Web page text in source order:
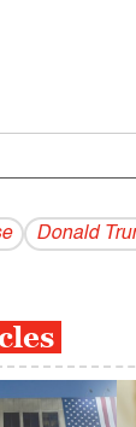
Donald